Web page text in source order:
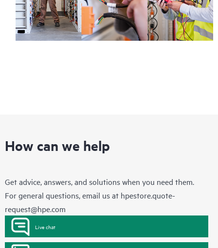
How can we help
Get advice, answers, and solutions when you need them.
For general questions, email us at hpestore.quote-
request@hpe.com
Live chat